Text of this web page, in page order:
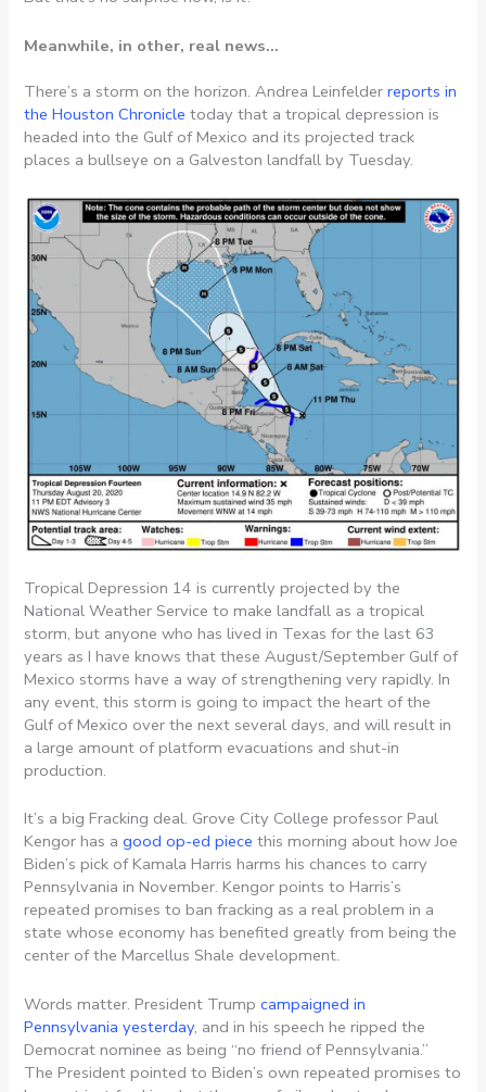
Meanwhile, in other, real news…
There’s a storm on the horizon. Andrea Leinfelderreports in
the Houston Chronicle today that a tropical depression is
headed into the Gulf of Mexico and its projected track
places a bullseye on a Galveston landfall by Tuesday.
Tropical Depression 14 is currently projected by the
National Weather Service to make landfall as a tropical
storm, but anyone who has lived in Texas for the last 63
years as I have knows that these August/September Gulf of
Mexico storms have a way of strengthening very rapidly. In
any event, this storm is going to impact the heart of the
Gulf of Mexico over the next several days, and will result in
a large amount of platform evacuations and shut-in
production.
It’s a big Fracking deal. Grove City College professor Paul
Kengor has agood op-ed piece this morning about how Joe
Biden’s pick of Kamala Harris harms his chances to carry
Pennsylvania in November. Kengor points to Harris’s
repeated promises to ban fracking as a real problem in a
state whose economy has benefited greatly from being the
center of the Marcellus Shale development.
Words matter. President Trumpcampaigned in
Pennsylvania yesterday, and in his speech he ripped the
Democrat nominee as being “no friend of Pennsylvania.”
The President pointed to Biden’s own repeated promises to